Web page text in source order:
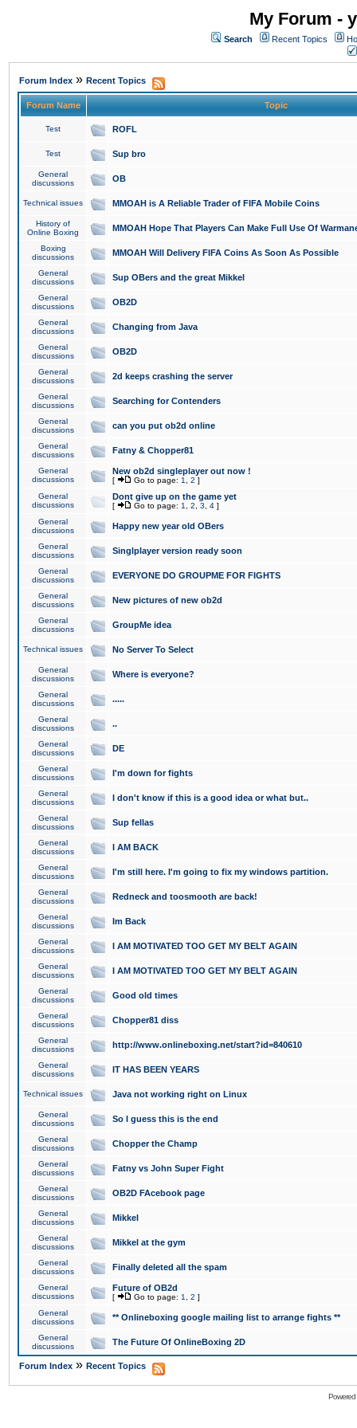
My Forum -
Search Recent Topics
Forum Index » Recent Topics
Forum Name Topic
Test ROFL
Test Sup bro
General
discussions
OB
Technical issues MMOAH is A Reliable Trader of FIFA Mobile Coins
History of
Online Boxing
MMOAH Hope That Players Can Make Full Use Of
Boxing
discussions
MMOAH Will Delivery FIFA Coins As Soon As Possible
General
discussions
Sup OBers and the great Mikkel
General
discussions
OB2D
General
discussions
Changing from Java
General
discussions
OB2D
General
discussions
2d keeps crashing the server
General
discussions
Searching for Contenders
General
discussions
can you put ob2d online
General
discussions
Fatny & Chopper81
General
discussions
New ob2d singleplayer out now !
[ Go to page: 1 2 ]
General
discussions
Dont give up on the game yet
[ Go to page: 1 2 3 4 ]
General
discussions
Happy new year old OBers
General
discussions
Singlplayer version ready soon
General
discussions
EVERYONE DO GROUPME FOR FIGHTS
General
discussions
New pictures of new ob2d
General
discussions
GroupMe idea
Technical issues No Server To Select
General
discussions
Where is everyone?
General
discussions
.....
General
discussions
..
General
discussions
DE
General
discussions
I'm down for fights
General
discussions
I don't know if this is a good idea or what but..
General
discussions
Sup fellas
General
discussions
I AM BACK
General
discussions
I'm still here. I'm going to fix my windows partition.
General
discussions
Redneck and toosmooth are back!
General
discussions
Im Back
General
discussions
I AM MOTIVATED TOO GET MY BELT AGAIN
General
discussions
I AM MOTIVATED TOO GET MY BELT AGAIN
General
discussions
Good old times
General
discussions
Chopper81 diss
General
discussions
http://www.onlineboxing.net/start?id=840610
General
discussions
IT HAS BEEN YEARS
Technical issues Java not working right on Linux
General
discussions
So I guess this is the end
General
discussions
Chopper the Champ
General
discussions
Fatny vs John Super Fight
General
discussions
OB2D FAcebook page
General
discussions
Mikkel
General
discussions
Mikkel at the gym
General
discussions
Finally deleted all the spam
General
discussions
Future of OB2d
[ Go to page: 1 2 ]
General
discussions
** Onlineboxing google mailing list to arrange fights **
General
discussions
The Future Of OnlineBoxing 2D
Forum Index » Recent Topics